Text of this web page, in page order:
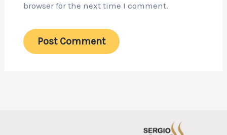
browser for the next time I comment.